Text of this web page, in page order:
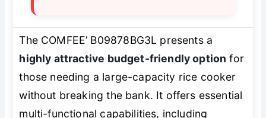
The COMFEE’ B09878BG3L presents a
highly attractive budget-friendly option for
those needing a large-capacity rice cooker
without breaking the bank. It offers essential
multi-functional capabilities, including